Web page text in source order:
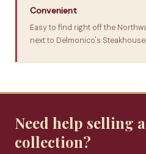
Convenient
Easy to find right off the
next to Delmonico's Steakhouse.
Need help selling
collection?